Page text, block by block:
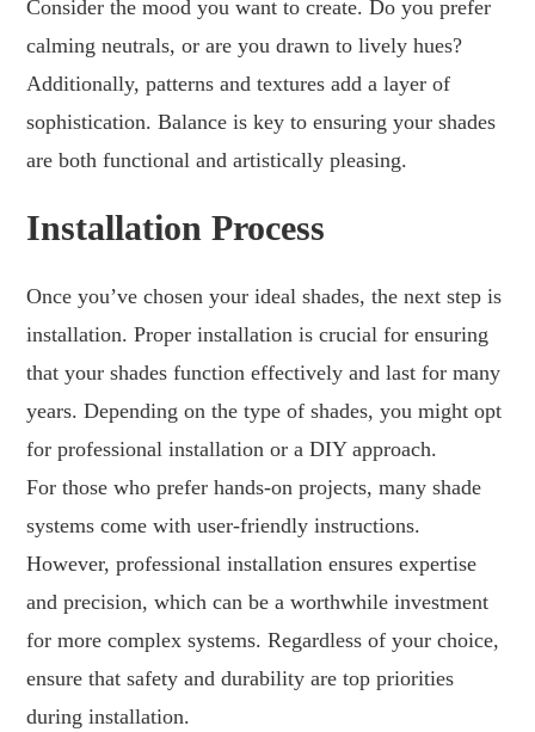
Consider the mood you want to create. Do you prefer
calming neutrals, or are you drawn to lively hues?
Additionally, patterns and textures add a layer of
sophistication. Balance is key to ensuring your shades
are both functional and artistically pleasing.
Installation Process
Once you’ve chosen your ideal shades, the next step is
installation. Proper installation is crucial for ensuring
that your shades function effectively and last for many
years. Depending on the type of shades, you might opt
for professional installation or a DIY approach.
For those who prefer hands-on projects, many shade
systems come with user-friendly instructions.
However, professional installation ensures expertise
and precision, which can be a worthwhile investment
for more complex systems. Regardless of your choice,
ensure that safety and durability are top priorities
during installation.